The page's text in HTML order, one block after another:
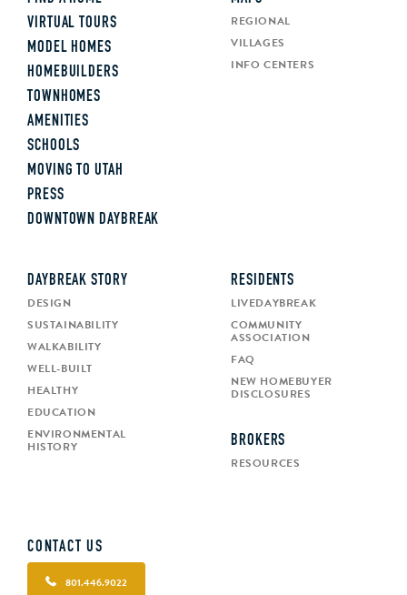
VIRTUAL TOURS
MODEL HOMES
HOMEBUILDERS
TOWNHOMES
AMENITIES
SCHOOLS
MOVING TO UTAH
PRESS
DOWNTOWN DAYBREAK
REGIONAL
VILLAGES
INFO CENTERS
DAYBREAK STORY
DESIGN
SUSTAINABILITY
WALKABILITY
WELL-BUILT
HEALTHY
EDUCATION
ENVIRONMENTAL
HISTORY
RESIDENTS
LIVEDAYBREAK
COMMUNITY
ASSOCIATION
FAQ
NEW HOMEBUYER
DISCLOSURES
BROKERS
RESOURCES
CONTACT US
801.446.9022